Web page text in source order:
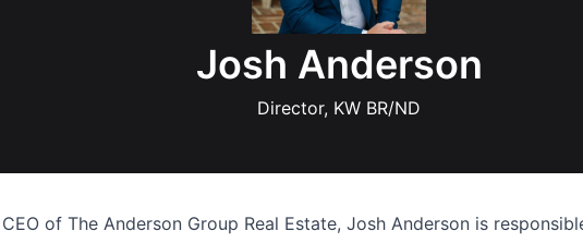
Josh Anderson
Director, KW BR/ND
of The Anderson Group Real Estate, Josh Anderson is